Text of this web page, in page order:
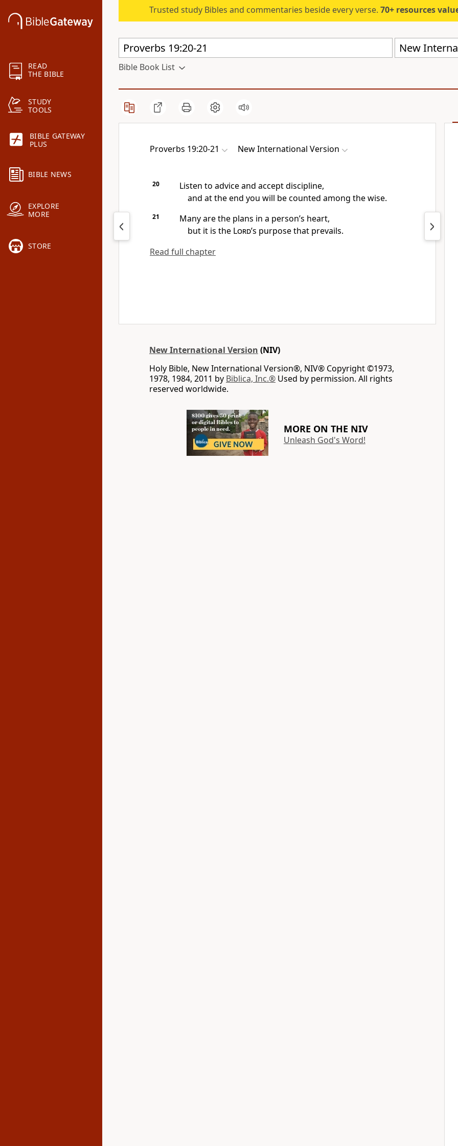
READ
THE BIBLE
STUDY
TOOLS
BIBLE GATEWAY
PLUS
BIBLE NEWS
EXPLORE
MORE
STORE
Trusted study Bibles and commentaries beside every verse. 70+ resources valued at
New
Bible Book List
Proverbs 19:20-21 New International Version
20
Listen to advice and accept discipline,
and at the end you will be counted among the wise.
21
Many are the plans in a person’s heart,
but it is the Lord’s purpose that prevails.
Read full chapter
New International Version (NIV)
Holy Bible, New International Version®, NIV® Copyright ©1973,
1978, 1984, 2011 by Biblica, Inc.® Used by permission. All rights
reserved worldwide.
MORE ON THE NIV
Unleash God's Word!